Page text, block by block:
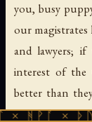
you, busy
our magistrates
and lawyers;
interest of the
better than
sons of the
×